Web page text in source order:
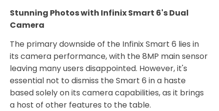
Stunning Photos with Infinix Smart 6's Dual
Camera
The primary downside of the Infinix Smart 6 lies in
its camera performance, with the 8MP main sensor
leaving many users disappointed. However, it's
essential not to dismiss the Smart 6 in a haste
based solely on its camera capabilities, as it brings
a host of other features to the table.